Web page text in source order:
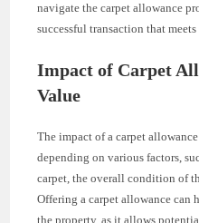
navigate the carpet allowance
successful transaction that
Impact of Carpet
Value
The impact of a carpet
depending on various factors,
carpet, the overall condition of
Offering a carpet allowance can
the property, as it allows